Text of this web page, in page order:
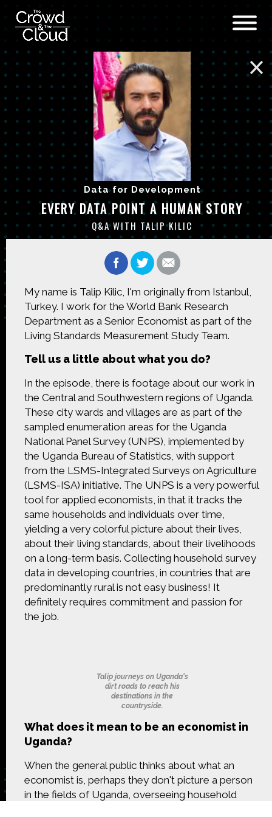
Skip to main content
Data for Development
EVERY DATA POINT A HUMAN STORY
Q&A WITH TALIP KILIC
My name is Talip Kilic, I'm originally from Istanbul,
Turkey. I work for the World Bank Research
Department as a Senior Economist as part of the
Living Standards Measurement Study Team.
Tell us a little about what you do?
In the episode, there is footage about our work in
the Central and Southwestern regions of Uganda.
These city wards and villages are as part of the
sampled enumeration areas for the Uganda
National Panel Survey (UNPS), implemented by
the Uganda Bureau of Statistics, with support
from the LSMS-Integrated Surveys on Agriculture
(LSMS-ISA) initiative. The UNPS is a very powerful
tool for applied economists, in that it tracks the
same households and individuals over time,
yielding a very colorful picture about their lives,
about their living standards, about their livelihoods
on a long-term basis. Collecting household survey
data in developing countries, in countries that are
predominantly rural is not easy business! It
definitely requires commitment and passion for
the job.
Talip journeys on Uganda's
dirt roads to reach his
destinations in the
countryside.
What does it mean to be an economist in
Uganda?
When the general public thinks about what an
economist is, perhaps they don't picture a person
in the fields of Uganda, overseeing household
Made possible by Distributed by
Produced by
Find more great content on
CONTACT US
The Crowd & The Cloud and the materials on this
website are based upon work supported by the
National Science Foundation under Award 1422198.
Any opinions, findings and conclusions or
C&C believes that all content appearing on this
website is either original to C&C or appears by
permission of the owners, or is public
material has been improperly included, contact us
and we will immediately address the issue.